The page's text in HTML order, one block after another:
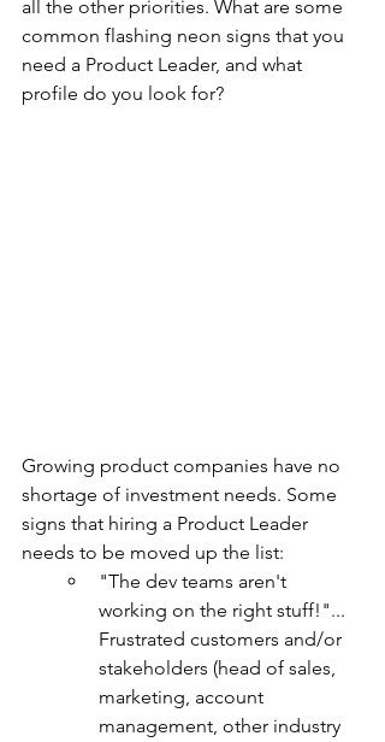
all the other priorities. What are some
common flashing neon signs that you
need a Product Leader, and what
profile do you look for?
Growing product companies have no
shortage of investment needs. Some
signs that hiring a Product Leader
needs to be moved up the list:
"The dev teams aren't
working on the right stuff!"...
Frustrated customers and/or
stakeholders (head of sales,
marketing, account
management, other industry